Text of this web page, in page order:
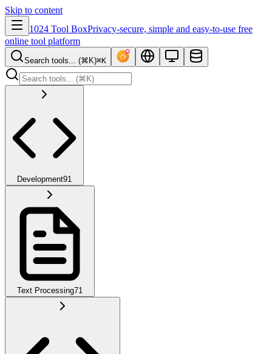
Skip to content
1024 Tool BoxPrivacy-secure, simple and easy-to-use free
online tool platform
Search tools... (⌘K)⌘K
Development91
Text Processing71